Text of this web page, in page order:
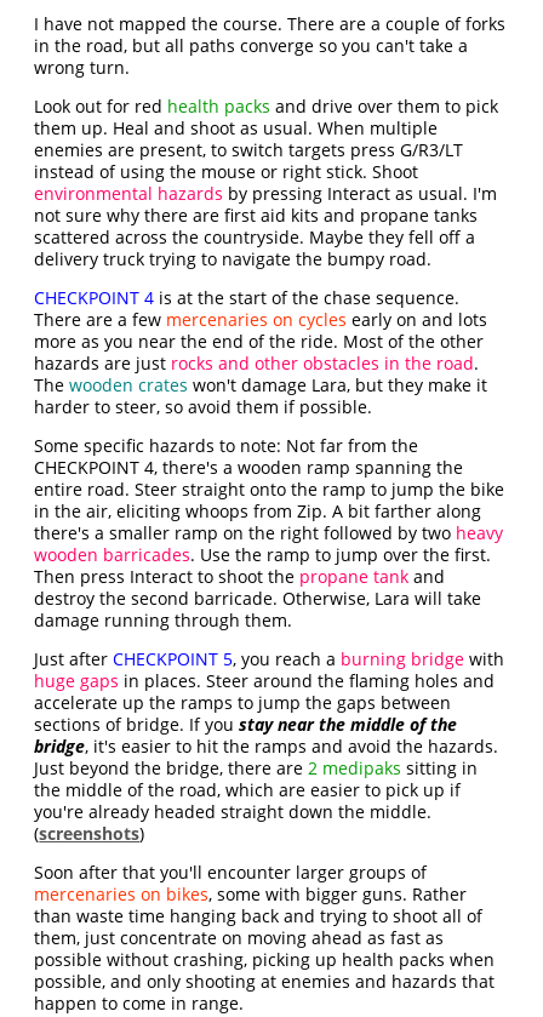
I have not mapped the course. There are a couple of forks
in the road, but all paths converge so you can't take a
wrong turn.
Look out for red health packs and drive over them to pick
them up. Heal and shoot as usual. When multiple
enemies are present, to switch targets press G/R3/LT
instead of using the mouse or right stick. Shoot
environmental hazards by pressing Interact as usual. I'm
not sure why there are first aid kits and propane tanks
scattered across the countryside. Maybe they fell off a
delivery truck trying to navigate the bumpy road.
CHECKPOINT 4 is at the start of the chase sequence.
There are a few mercenaries on cycles early on and lots
more as you near the end of the ride. Most of the other
hazards are just rocks and other obstacles in the road.
Thewooden crates won't damage Lara, but they make it
harder to steer, so avoid them if possible.
Some specific hazards to note: Not far from the
CHECKPOINT 4, there's a wooden ramp spanning the
entire road. Steer straight onto the ramp to jump the bike
in the air, eliciting whoops from Zip. A bit farther along
there's a smaller ramp on the right followed by two heavy
wooden barricades. Use the ramp to jump over the first.
Then press Interact to shoot the propane tank and
destroy the second barricade. Otherwise, Lara will take
damage running through them.
Just afterCHECKPOINT 5, you reach a burning bridge with
huge gaps in places. Steer around the flaming holes and
accelerate up the ramps to jump the gaps between
sections of bridge. If youstay near the middle of the
bridge, it's easier to hit the ramps and avoid the hazards.
Just beyond the bridge, there are2 medipaks sitting in
the middle of the road, which are easier to pick up if
you're already headed straight down the middle.
(screenshots)
Soon after that you'll encounter larger groups of
mercenaries on bikes, some with bigger guns. Rather
than waste time hanging back and trying to shoot all of
them, just concentrate on moving ahead as fast as
possible without crashing, picking up health packs when
possible, and only shooting at enemies and hazards that
happen to come in range.